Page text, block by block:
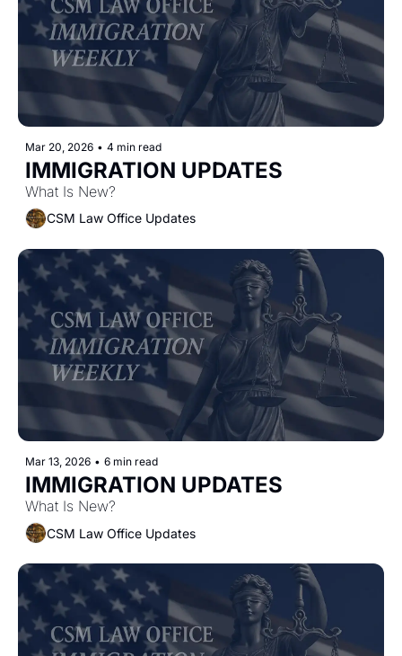
Mar 20, 2026 • 4 min read
IMMIGRATION UPDATES
What Is New?
CSM Law Office Updates
Mar 13, 2026 • 6 min read
IMMIGRATION UPDATES
What Is New?
CSM Law Office Updates